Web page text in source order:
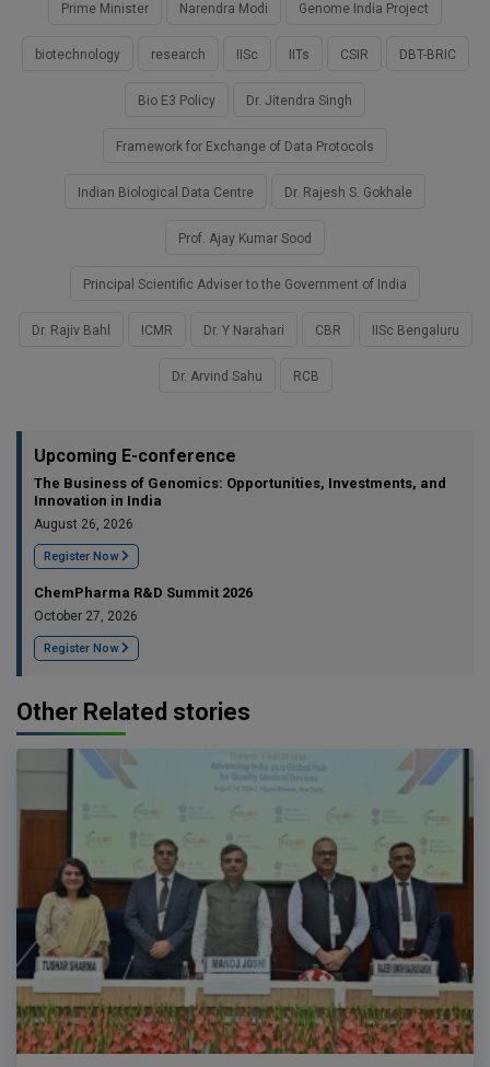
Prime Minister Narendra Modi Genome India Project
biotechnology research IISc IITs CSIR DBT-BRIC
Bio E3 Policy Dr. Jitendra Singh
Framework for Exchange of Data Protocols
Indian Biological Data Centre Dr. Rajesh S. Gokhale
Prof. Ajay Kumar Sood
Principal Scientific Adviser to the Government of India
Dr. Rajiv Bahl ICMR Dr. Y Narahari CBR IISc Bengaluru
Dr. Arvind Sahu RCB
Upcoming E-conference
The Business of Genomics: Opportunities, Investments, and
Innovation in India
August 26, 2026
Register Now
ChemPharma R&D Summit 2026
October 27, 2026
Register Now
Other Related stories